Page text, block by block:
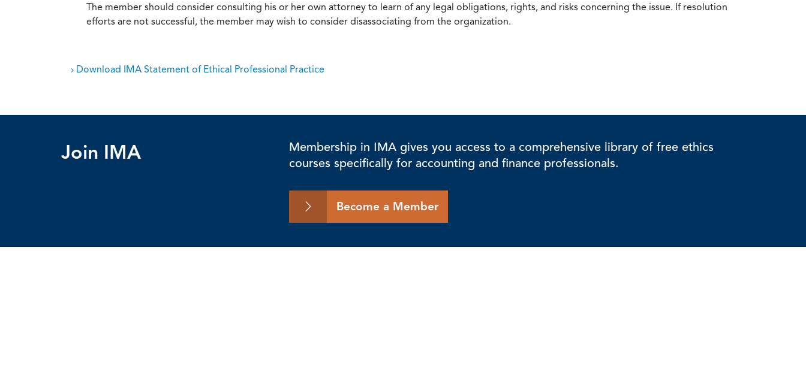
The member should consider consulting his or her own attorney to learn of any legal obligations, rights, and risks concerning the issue. If resolution
efforts are not successful, the member may wish to consider disassociating from the organization.
› Download IMA Statement of Ethical Professional Practice
Join IMA
Membership in IMA gives you access to a comprehensive library of free ethics
courses specifically for accounting and finance professionals.
Become a Member